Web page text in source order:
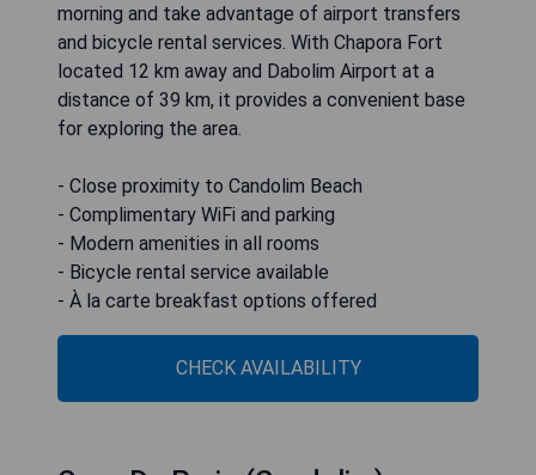
morning and take advantage of airport transfers
and bicycle rental services. With Chapora Fort
located 12 km away and Dabolim Airport at a
distance of 39 km, it provides a convenient base
for exploring the area.
- Close proximity to Candolim Beach
- Complimentary WiFi and parking
- Modern amenities in all rooms
- Bicycle rental service available
- À la carte breakfast options offered
CHECK AVAILABILITY